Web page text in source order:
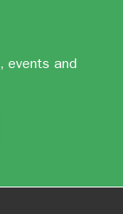
events and